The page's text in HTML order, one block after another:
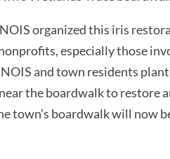
organized this iris
especially those
and town residents
the boardwalk to restore
town’s boardwalk will now